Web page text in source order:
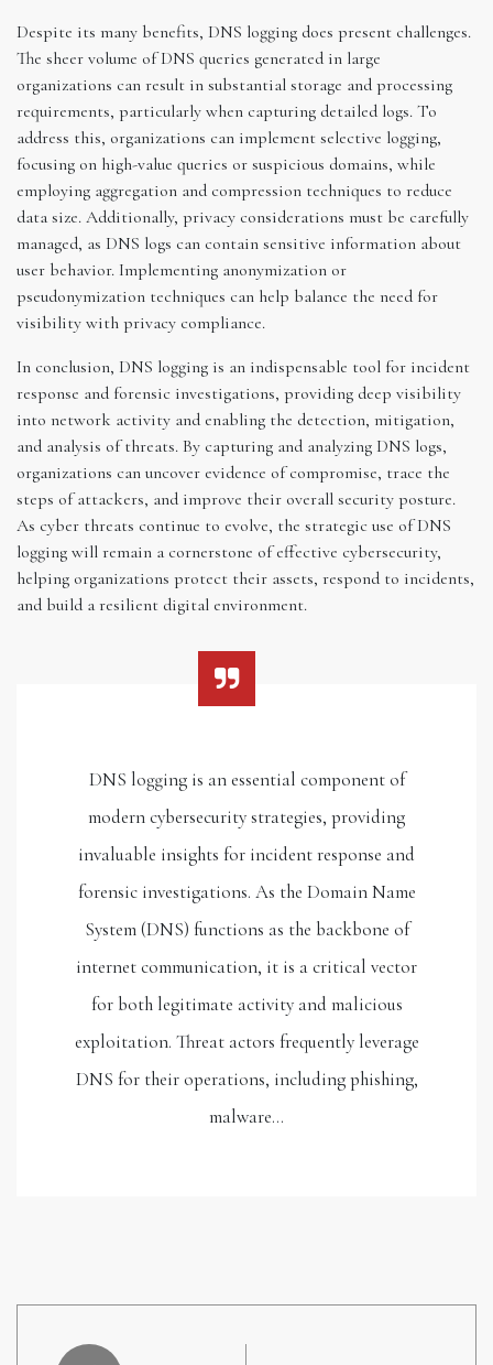
Despite its many benefits, DNS logging does present challenges.
The sheer volume of DNS queries generated in large
organizations can result in substantial storage and processing
requirements, particularly when capturing detailed logs. To
address this, organizations can implement selective logging,
focusing on high-value queries or suspicious domains, while
employing aggregation and compression techniques to reduce
data size. Additionally, privacy considerations must be carefully
managed, as DNS logs can contain sensitive information about
user behavior. Implementing anonymization or
pseudonymization techniques can help balance the need for
visibility with privacy compliance.
In conclusion, DNS logging is an indispensable tool for incident
response and forensic investigations, providing deep visibility
into network activity and enabling the detection, mitigation,
and analysis of threats. By capturing and analyzing DNS logs,
organizations can uncover evidence of compromise, trace the
steps of attackers, and improve their overall security posture.
As cyber threats continue to evolve, the strategic use of DNS
logging will remain a cornerstone of effective cybersecurity,
helping organizations protect their assets, respond to incidents,
and build a resilient digital environment.
DNS logging is an essential component of
modern cybersecurity strategies, providing
invaluable insights for incident response and
forensic investigations. As the Domain Name
System (DNS) functions as the backbone of
internet communication, it is a critical vector
for both legitimate activity and malicious
exploitation. Threat actors frequently leverage
DNS for their operations, including phishing,
malware…